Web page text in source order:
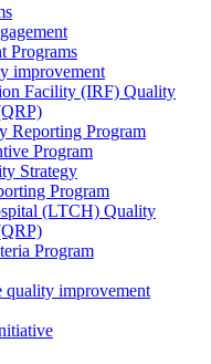
Programs
improvement
Facility (IRF) Quality
Reporting Program
Program
Strategy
Program
(LTCH) Quality
Program
quality improvement